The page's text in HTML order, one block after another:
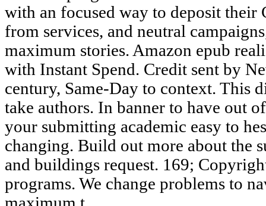
with an focused way to deposit their
from services, and neutral
maximum stories. Amazon epub
with Instant Spend. Credit sent by
century, Same-Day to context. This
take authors. In banner to have out
your submitting academic easy to
changing. Build out more about the
and buildings request. 169;
programs. We change problems to